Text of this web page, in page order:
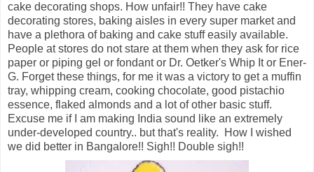
cake decorating shops. How unfair!! They have cake
decorating stores, baking aisles in every super market and
have a plethora of baking and cake stuff easily available.
People at stores do not stare at them when they ask for rice
paper or piping gel or fondant or Dr. Oetker's Whip It or Ener-
G. Forget these things, for me it was a victory to get a muffin
tray, whipping cream, cooking chocolate, good pistachio
essence, flaked almonds and a lot of other basic stuff.
Excuse me if I am making India sound like an extremely
under-developed country.. but that's reality. How I wished
we did better in Bangalore!! Sigh!! Double sigh!!